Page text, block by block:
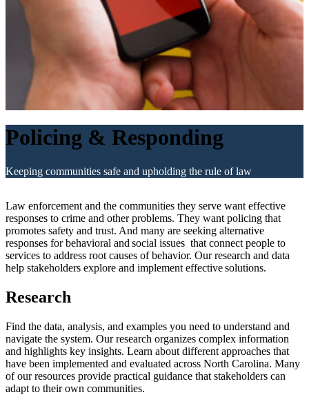
Policing & Responding
Keeping communities safe and upholding the rule of law
Law enforcement and the communities they serve want effective
responses to crime and other problems. They want policing that
promotes safety and trust. And many are seeking alternative
responses for behavioral and social issues that connect people to
services to address root causes of behavior. Our research and data
help stakeholders explore and implement effective solutions.
Research
Find the data, analysis, and examples you need to understand and
navigate the system. Our research organizes complex information
and highlights key insights. Learn about different approaches that
have been implemented and evaluated across North Carolina. Many
of our resources provide practical guidance that stakeholders can
adapt to their own communities.